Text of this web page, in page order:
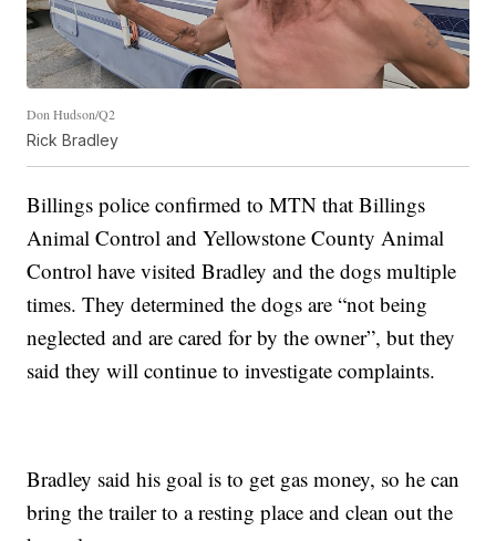
Don Hudson/Q2
Rick Bradley
Billings police confirmed to MTN that Billings
Animal Control and Yellowstone County Animal
Control have visited Bradley and the dogs multiple
times. They determined the dogs are “not being
neglected and are cared for by the owner”, but they
said they will continue to investigate complaints.
Bradley said his goal is to get gas money, so he can
bring the trailer to a resting place and clean out the